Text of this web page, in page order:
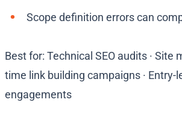
Scope definition errors can
Best for: Technical SEO audits · Site
time link building campaigns · Entry-
engagements